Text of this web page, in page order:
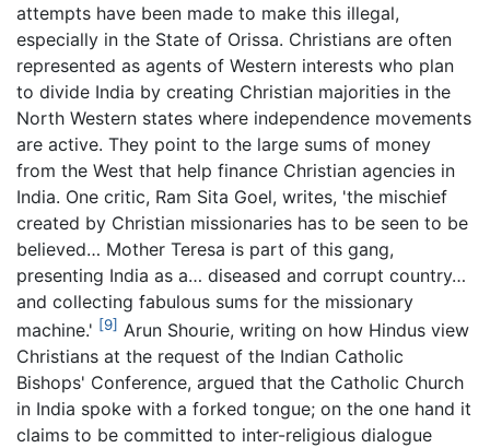
attempts have been made to make this illegal,
especially in the State of Orissa. Christians are often
represented as agents of Western interests who plan
to divide India by creating Christian majorities in the
North Western states where independence movements
are active. They point to the large sums of money
from the West that help finance Christian agencies in
India. One critic, Ram Sita Goel, writes, 'the mischief
created by Christian missionaries has to be seen to be
believed… Mother Teresa is part of this gang,
presenting India as a… diseased and corrupt country…
and collecting fabulous sums for the missionary
machine.' [9] Arun Shourie, writing on how Hindus view
Christians at the request of the Indian Catholic
Bishops' Conference, argued that the Catholic Church
in India spoke with a forked tongue; on the one hand it
claims to be committed to inter-religious dialogue